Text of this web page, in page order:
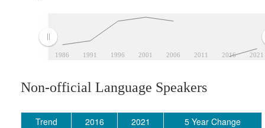
1986 1991 1996 2001 2006 2011 2016 2021
Non-official Language Speakers
Trend 2016 2021
5 Year Change